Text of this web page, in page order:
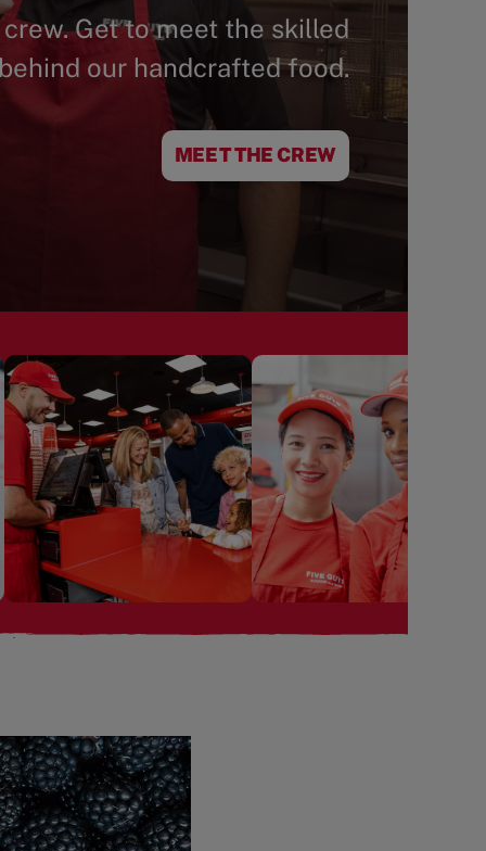
Get to meet the skilled
our handcrafted food.
MEET THE CREW